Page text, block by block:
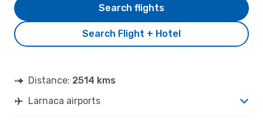
Search Flight + Hotel
Search flights
Distance: 2514 kms
Larnaca airports